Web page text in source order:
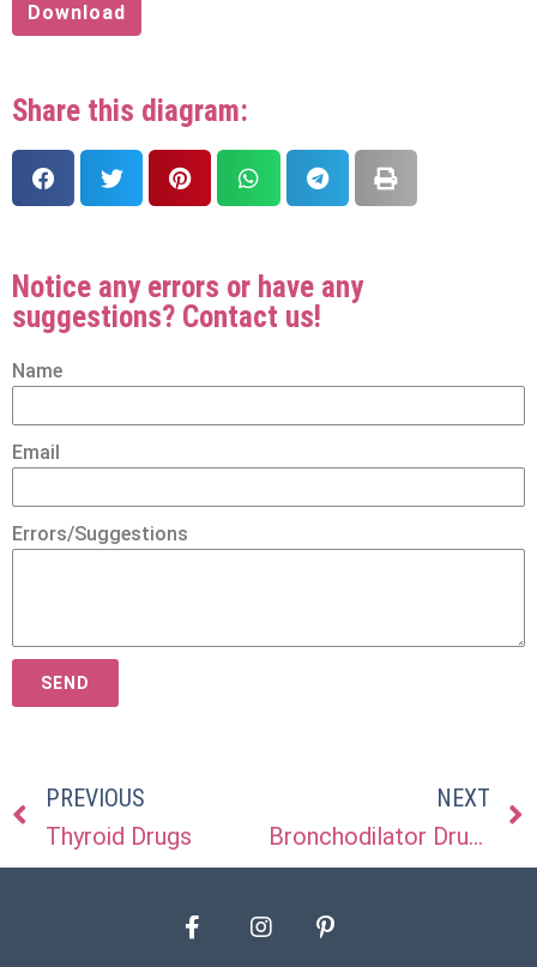
Download
Share this diagram:
Notice any errors or have any
suggestions? Contact us!
Name
Email
Errors/Suggestions
SEND
PREVIOUS
Thyroid Drugs
NEXT
Bronchodilator Drugs